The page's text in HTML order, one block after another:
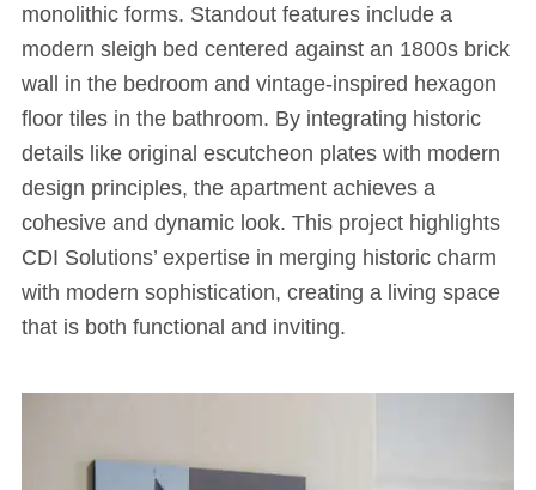
monolithic forms. Standout features include a
modern sleigh bed centered against an 1800s brick
wall in the bedroom and vintage-inspired hexagon
floor tiles in the bathroom. By integrating historic
details like original escutcheon plates with modern
design principles, the apartment achieves a
cohesive and dynamic look. This project highlights
CDI Solutions’ expertise in merging historic charm
with modern sophistication, creating a living space
that is both functional and inviting.